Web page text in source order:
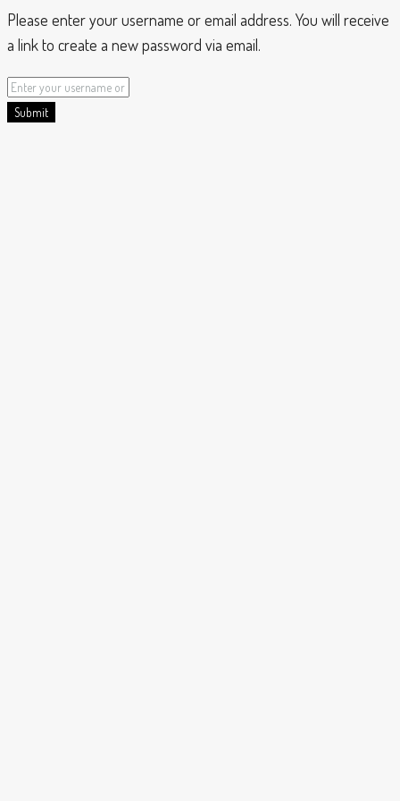
Please enter your username or email address. You will receive
a link to create a new password via email.
Submit